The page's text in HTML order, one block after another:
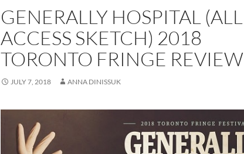
GENERALLY HOSPITAL (ALL
ACCESS SKETCH) 2018
TORONTO FRINGE REVIEW
JULY 7, 2018 ANNA DINISSUK